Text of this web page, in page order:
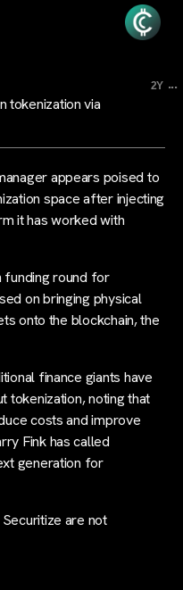
2Y ...
tokenization via
appears poised to
space after injecting
it has worked with
funding round for
on bringing physical
onto the blockchain, the
finance giants have
tokenization, noting that
costs and improve
Fink has called
generation for
are not